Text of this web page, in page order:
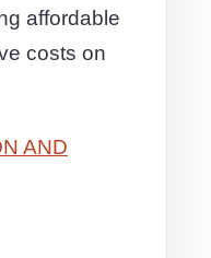
affordable
costs on
AND